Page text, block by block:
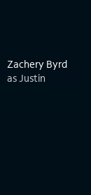
Zachery Byrd
as Justin